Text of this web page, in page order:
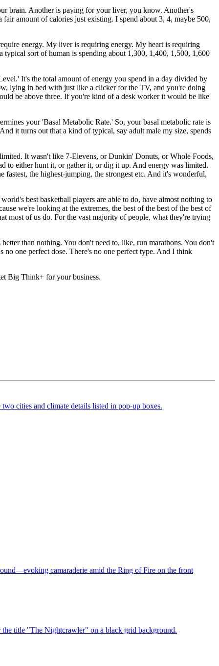
brain. Another is paying for your liver, you know. Another's
amount of calories just existing. I spend about 3, 4, maybe 500,
energy. My liver is requiring energy. My heart is requiring
typical sort of human is spending about 1,300, 1,400, 1,500, 1,600
It's the total amount of energy you spend in a day divided by
lying in bed with just like a clicker for the TV, and you're doing
be above three. If you're kind of a desk worker it would be like
your 'Basal Metabolic Rate.' So, your basal metabolic rate is
it turns out that a kind of typical, say adult male my size, spends
It wasn't like 7-Elevens, or Dunkin' Donuts, or Whole Foods,
to either hunt it, or gather it, or dig it up. And energy was limited.
the highest-jumping, the strongest etc. And it's wonderful,
best basketball players are able to do, have almost nothing to
we're looking at the extremes, the best of the best of the best of
most of us do. For the vast majority of people, what they're trying
than nothing. You don't need to, like, run marathons. You don't
no one perfect dose. There's no one perfect type. And I think
Big Think+ for your business.